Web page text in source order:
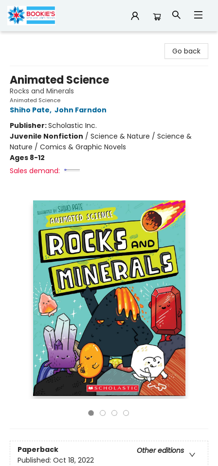
Go back
Animated Science
Rocks and Minerals
Animated Science
Shiho Pate, John Farndon
Publisher:Scholastic Inc.
Juvenile Nonfiction / Science & Nature / Science &
Nature / Comics & Graphic Novels
Ages 8-12
Sales demand:
Paperback
Other editions
Published: Oct 18, 2022